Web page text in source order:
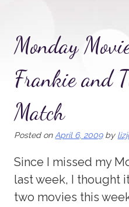
Monday
Frankie and
Match
Posted on April 6, 2009by
Since I missed my
last week, I thought
two movies this